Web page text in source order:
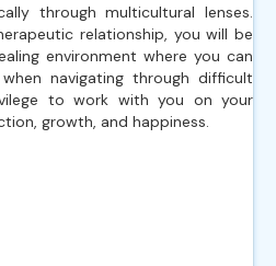
through multicultural lenses.
relationship, you will be
environment where you can
navigating through difficult
to work with you on your
growth, and happiness.